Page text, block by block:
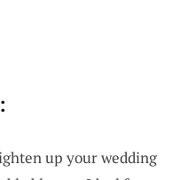
up your wedding